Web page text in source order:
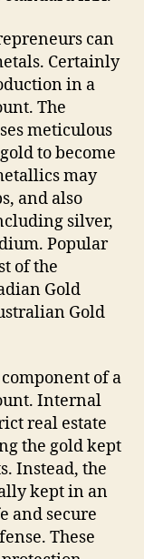
can
Certainly
in a
The
meticulous
to become
may
and also
silver,
Popular
of the
Gold
Gold
of a
Internal
real estate
the gold kept
Instead, the
kept in an
and secure
These